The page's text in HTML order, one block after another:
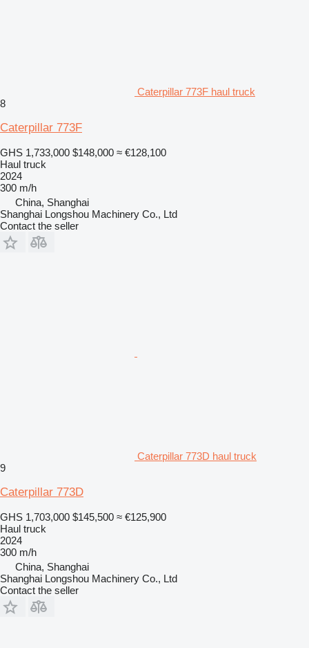
Caterpillar 773F haul truck
8
Caterpillar 773F
GHS 1,733,000 $148,000 ≈ €128,100
Haul truck
2024
300 m/h
China, Shanghai
Shanghai Longshou Machinery Co., Ltd
Contact the seller
Caterpillar 773D haul truck
9
Caterpillar 773D
GHS 1,703,000 $145,500 ≈ €125,900
Haul truck
2024
300 m/h
China, Shanghai
Shanghai Longshou Machinery Co., Ltd
Contact the seller